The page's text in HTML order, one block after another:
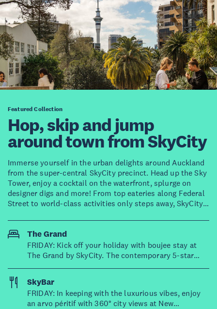
Featured Collection
Hop, skip and jump
around town from SkyCity
Immerse yourself in the urban delights around Auckland
from the super-central SkyCity precinct. Head up the Sky
Tower, enjoy a cocktail on the waterfront, splurge on
designer digs and more! From top eateries along Federal
Street to world-class activities only steps away, SkyCity
city.
The Grand
FRIDAY: Kick off your holiday with boujee stay at
The Grand by SkyCity. The contemporary 5-star
and serene day spa.
SkyBar
FRIDAY: In keeping with the luxurious vibes, enjoy
an arvo péritif with 360° city views at New